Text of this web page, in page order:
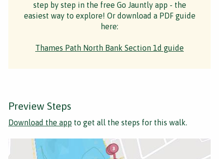
step by step in the free Go Jauntly app - the
easiest way to explore! Or download a PDF guide
here:
Thames Path North Bank Section 1d guide
Preview Steps
Download the app to get all the steps for this walk.